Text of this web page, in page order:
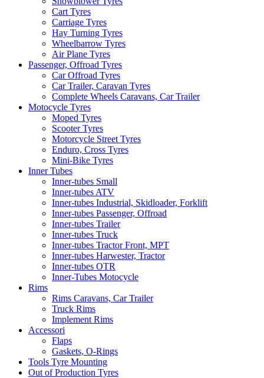
Cart Tyres
Carriage Tyres
Hay Turning Tyres
Wheelbarrow Tyres
Air Plane Tyres
Passenger, Offroad Tyres
Car Offroad Tyres
Car Trailer, Caravan Tyres
Complete Wheels Caravans, Car Trailer
Motocycle Tyres
Moped Tyres
Scooter Tyres
Motorcycle Street Tyres
Enduro, Cross Tyres
Mini-Bike Tyres
Inner Tubes
Inner-tubes Small
Inner-tubes ATV
Inner-tubes Industrial, Skidloader, Forklift
Inner-tubes Passenger, Offroad
Inner-tubes Trailer
Inner-tubes Truck
Inner-tubes Tractor Front, MPT
Inner-tubes Harwester, Tractor
Inner-tubes OTR
Inner-Tubes Motocycle
Rims
Rims Caravans, Car Trailer
Truck Rims
Implement Rims
Accessori
Flaps
Gaskets, O-Rings
Tools Tyre Mounting
Out of Production Tyres